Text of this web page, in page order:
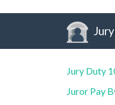
Jury Duty
Juror Pay